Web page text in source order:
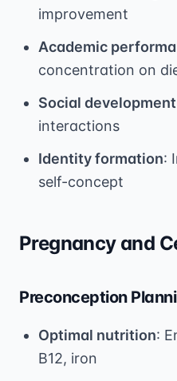
improvement
Academic
concentration on
Social development
interactions
Identity formation:
self-concept
Pregnancy and
Preconception
Optimal nutrition:
B12, iron